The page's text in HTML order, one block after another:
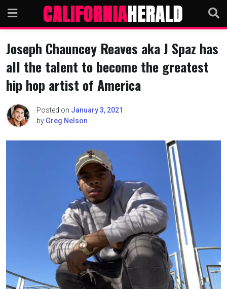
content
Joseph Chauncey Reaves aka J Spaz has
all the talent to become the greatest
hip hop artist of America
Posted on January 3, 2021
by Greg Nelson